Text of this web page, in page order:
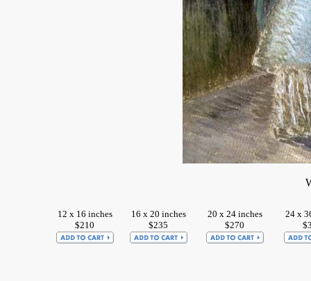
12 x 16 inches
$210
16 x 20 inches
$235
20 x 24 inches
$270
24 x